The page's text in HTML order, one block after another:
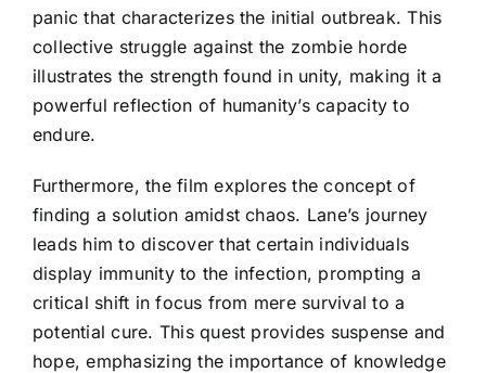
panic that characterizes the initial outbreak. This
collective struggle against the zombie horde
illustrates the strength found in unity, making it a
powerful reflection of humanity’s capacity to
endure.
Furthermore, the film explores the concept of
finding a solution amidst chaos. Lane’s journey
leads him to discover that certain individuals
display immunity to the infection, prompting a
critical shift in focus from mere survival to a
potential cure. This quest provides suspense and
hope, emphasizing the importance of knowledge